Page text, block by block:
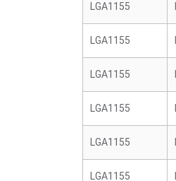
LGA1155
LGA1155
LGA1155
LGA1155
LGA1155
LGA1155